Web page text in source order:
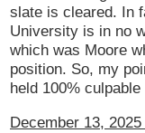
slate is cleared. In
University is in no
which was Moore
position. So, my
held 100%
December 13,